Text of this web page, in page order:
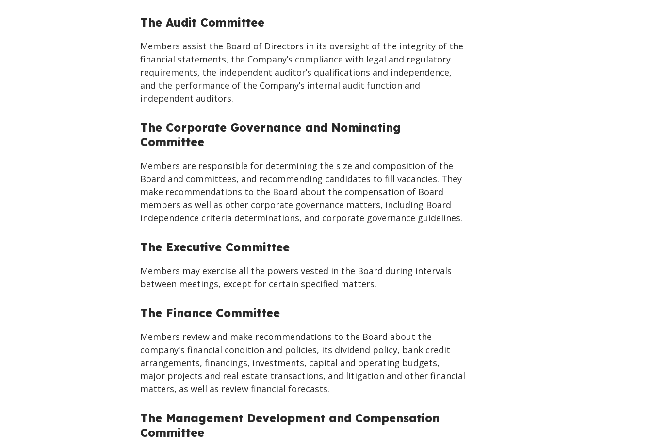
The Audit Committee
Members assist the Board of Directors in its oversight of the integrity of the
financial statements, the Company’s compliance with legal and regulatory
requirements, the independent auditor’s qualifications and independence,
and the performance of the Company’s internal audit function and
independent auditors.
The Corporate Governance and Nominating
Committee
Members are responsible for determining the size and composition of the
Board and committees, and recommending candidates to fill vacancies. They
make recommendations to the Board about the compensation of Board
members as well as other corporate governance matters, including Board
independence criteria determinations, and corporate governance guidelines.
The Executive Committee
Members may exercise all the powers vested in the Board during intervals
between meetings, except for certain specified matters.
The Finance Committee
Members review and make recommendations to the Board about the
company's financial condition and policies, its dividend policy, bank credit
arrangements, financings, investments, capital and operating budgets,
major projects and real estate transactions, and litigation and other financial
matters, as well as review financial forecasts.
The Management Development and Compensation
Committee